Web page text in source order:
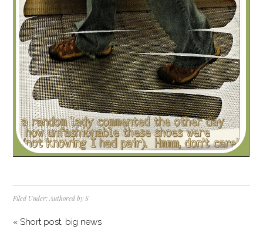
Filed Under:Authored by S
« Short post, big news